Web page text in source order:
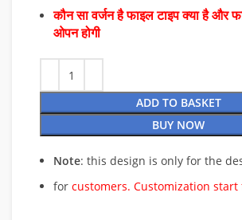
कौन सा वर्जन है फाइल टाइप क्या है और
ओपन होगी
ADD TO BASKET
BUY NOW
Note: this design is only for the
for customers. Customization start